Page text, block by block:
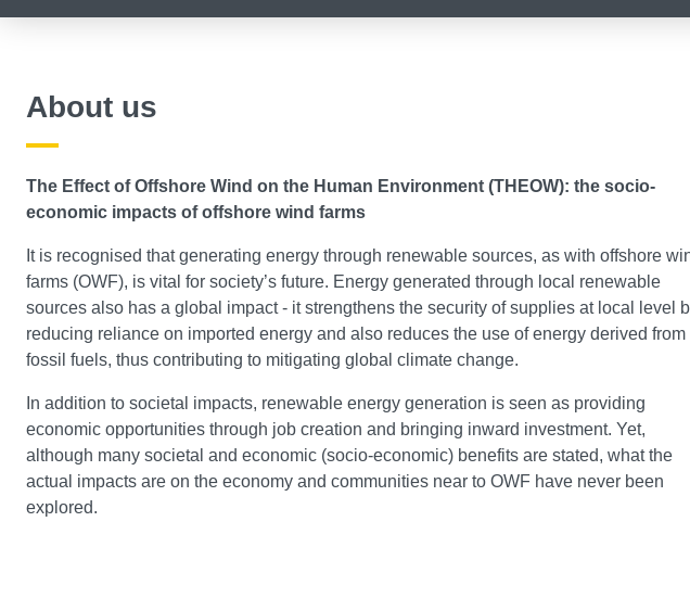
About us
The Effect of Offshore Wind on the Human Environment (THEOW): the socio-
economic impacts of offshore wind farms
It is recognised that generating energy through renewable sources, as with offshore
farms (OWF), is vital for society’s future. Energy generated through local renewable
sources also has a global impact - it strengthens the security of supplies at local level
reducing reliance on imported energy and also reduces the use of energy derived from
fossil fuels, thus contributing to mitigating global climate change.
In addition to societal impacts, renewable energy generation is seen as providing
economic opportunities through job creation and bringing inward investment. Yet,
although many societal and economic (socio-economic) benefits are stated, what the
actual impacts are on the economy and communities near to OWF have never been
explored.